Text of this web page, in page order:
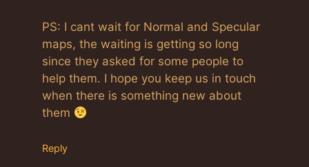
PS: I cant wait for Normal and Specular
maps, the waiting is getting so long
since they asked for some people to
help them. I hope you keep us in touch
when there is something new about
them
Reply